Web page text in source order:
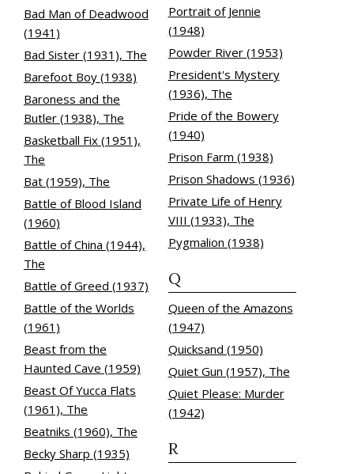
Bad Man of Deadwood
(1941)
Bad Sister (1931), The
Barefoot Boy (1938)
Baroness and the
Butler (1938), The
Basketball Fix (1951),
The
Bat (1959), The
Battle of Blood Island
(1960)
Battle of China (1944),
The
Battle of Greed (1937)
Battle of the Worlds
(1961)
Beast from the
Haunted Cave (1959)
Beast Of Yucca Flats
(1961), The
Beatniks (1960), The
Becky Sharp (1935)
Portrait of Jennie
(1948)
Powder River (1953)
President's Mystery
(1936), The
Pride of the Bowery
(1940)
Prison Farm (1938)
Prison Shadows (1936)
Private Life of Henry
VIII (1933), The
Pygmalion (1938)
Q
Queen of the Amazons
(1947)
Quicksand (1950)
Quiet Gun (1957), The
Quiet Please: Murder
(1942)
R